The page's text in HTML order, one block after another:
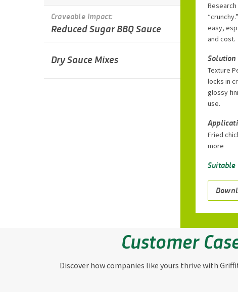
Craveable Impact:
Reduced Sugar BBQ Sauce
Dry Sauce Mixes
easy,
and cost.
Solution
Texture
locks in
glossy
use.
Fried
more
Suitable
Customer
Discover how companies like yours thrive with